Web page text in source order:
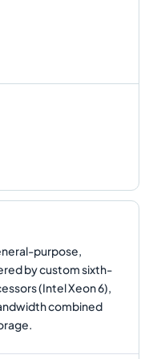
purpose,
by custom sixth-
(Intel Xeon 6),
combined